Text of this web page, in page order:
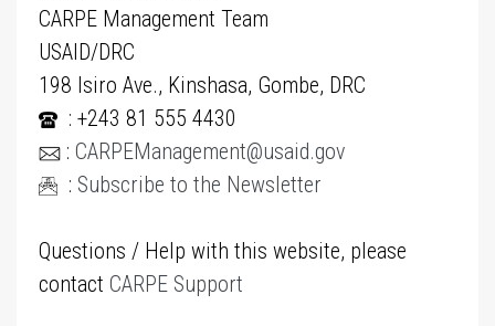
CARPE Management Team
USAID/DRC
198 Isiro Ave., Kinshasa, Gombe, DRC
: +243 81 555 4430
: CARPEManagement@usaid.gov
: Subscribe to the Newsletter
Questions / Help with this website, please
contact CARPE Support